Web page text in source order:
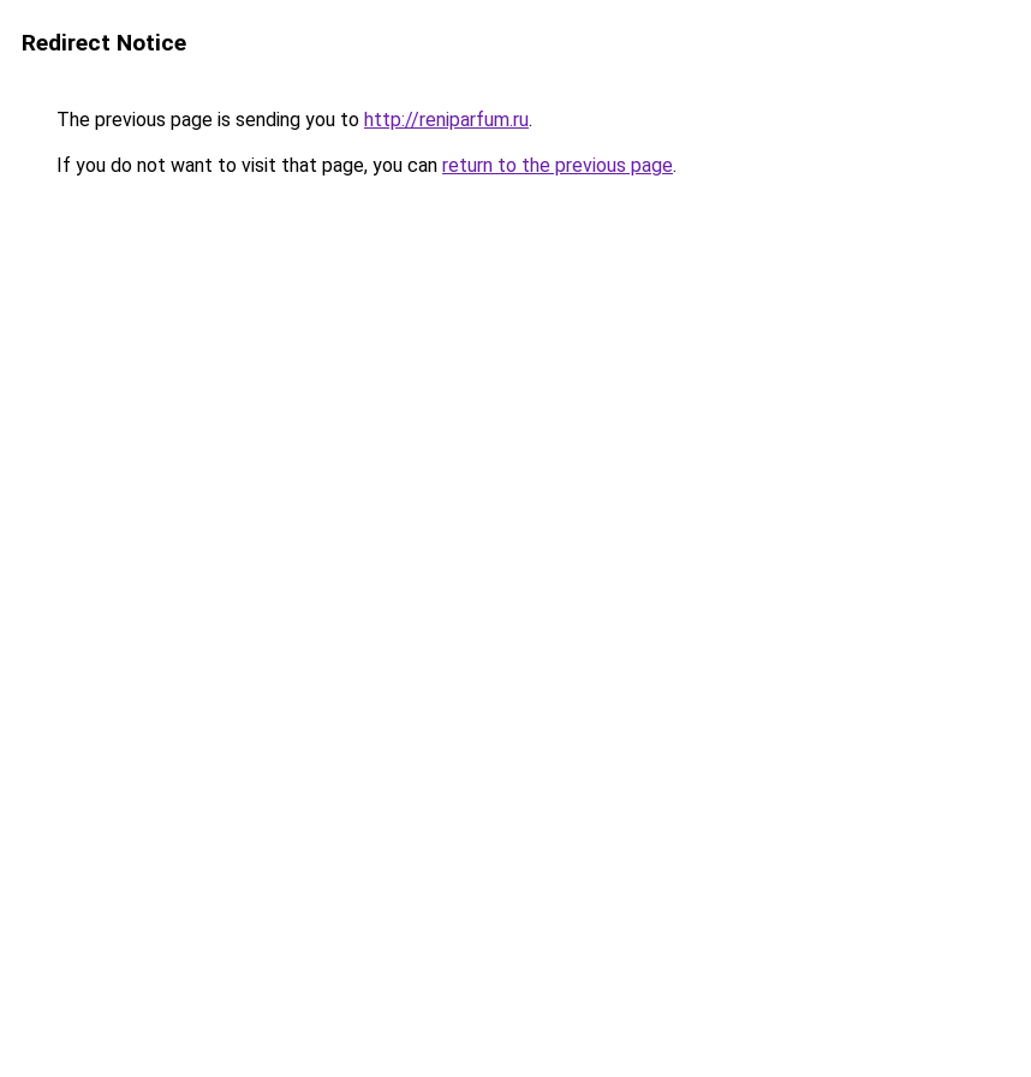
Redirect Notice
The previous page is sending you to http://reniparfum.ru.
If you do not want to visit that page, you can return to the previous page.